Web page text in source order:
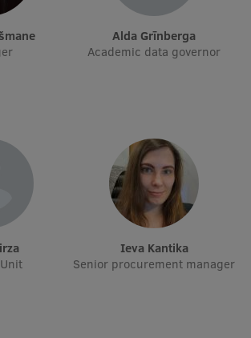
Student Ambassadors
Alda Grīnberga
Academic data governor
Ieva Kantika
Senior procurement manager